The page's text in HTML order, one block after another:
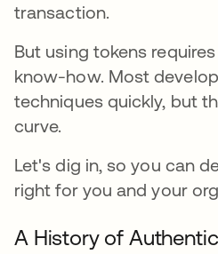
transaction.
But using tokens
know-how. Most
techniques quickly, but
curve.
Let's dig in, so you can
right for you and your
A History of